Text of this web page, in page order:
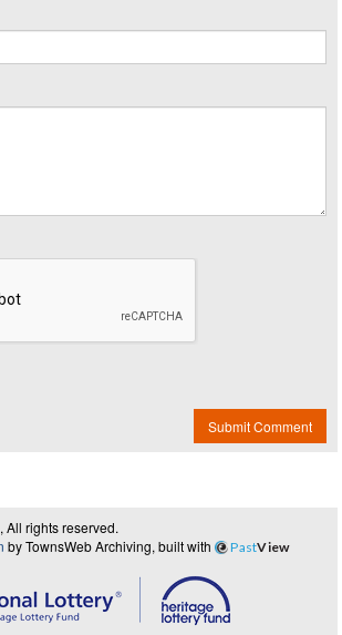
Submit Comment
rights reserved.
by TownsWeb Archiving, built with PastView